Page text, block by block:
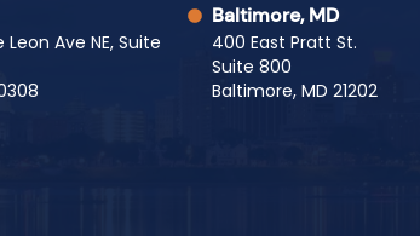
Ave NE, Suite
Baltimore, MD
400 East Pratt St.
Suite 800
Baltimore, MD 21202